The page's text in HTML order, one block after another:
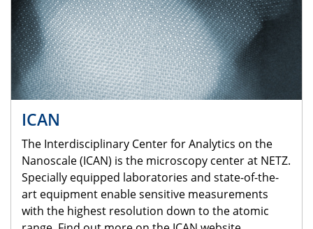
ICAN
The Interdisciplinary Center for Analytics on the
Nanoscale (ICAN) is the microscopy center at NETZ.
Specially equipped laboratories and state-of-the-
art equipment enable sensitive measurements
with the highest resolution down to the atomic